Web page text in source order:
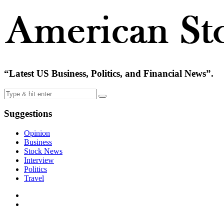
“Latest US Business, Politics, and Financial News”.
Suggestions
Opinion
Business
Stock News
Interview
Politics
Travel